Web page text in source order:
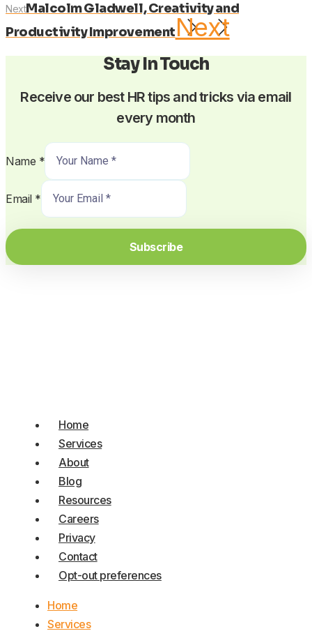
NextMalcolm Gladwell, Creativity and
Productivity ImprovementNext
Stay In Touch
Receive our best HR tips and tricks via email
every month
Name *
Email *
Subscribe
Home
Services
About
Blog
Resources
Careers
Privacy
Contact
Opt-out preferences
Home
Services